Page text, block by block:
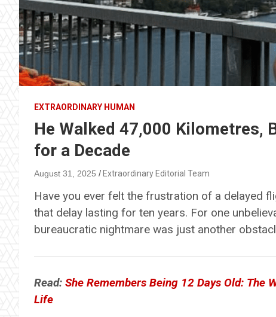
EXTRAORDINARY HUMAN
He Walked 47,000 Kilometres,
for a Decade
August 31, 2025 Extraordinary Editorial Team
Have you ever felt the frustration of a delayed
that delay lasting for ten years. For one
bureaucratic nightmare was just another
Read: She Remembers Being 12 Days Old: The
Life